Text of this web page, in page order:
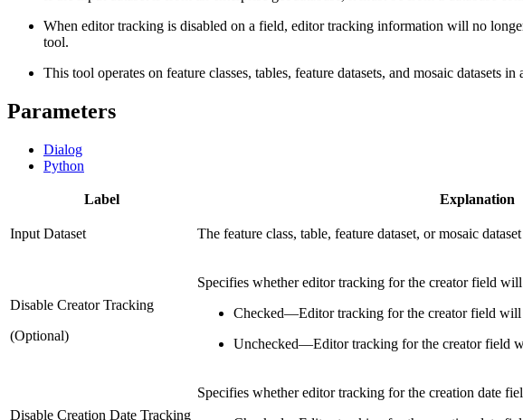
When editor tracking is disabled on a field, editor tracking information will no
tool.
This tool operates on feature classes, tables, feature datasets, and mosaic datasets in
Parameters
Dialog
Python
Label Explanation
Input Dataset The feature class, table, feature dataset, or mosaic
Disable Creator Tracking
(Optional)
Specifies whether editor tracking for the creator field
Checked—Editor tracking for the creator field
Unchecked—Editor tracking for the creator field
Disable Creation Date Tracking
Specifies whether editor tracking for the creation date